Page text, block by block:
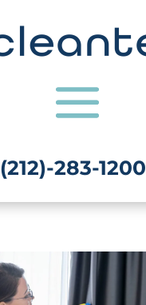
(212)-283-1200